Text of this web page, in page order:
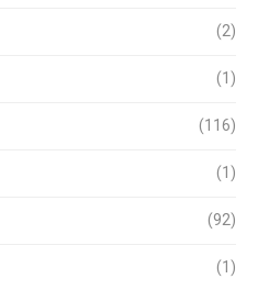
(2)
(1)
(116)
(1)
(92)
(1)